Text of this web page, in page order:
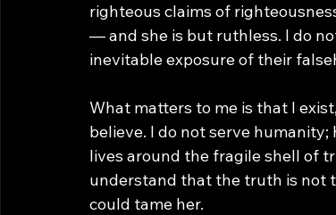
righteous claims of
— and she is but ruthless. I do
inevitable exposure of their
What matters to me is that I
believe. I do not serve
lives around the fragile shell of
understand that the truth is not
could tame her.